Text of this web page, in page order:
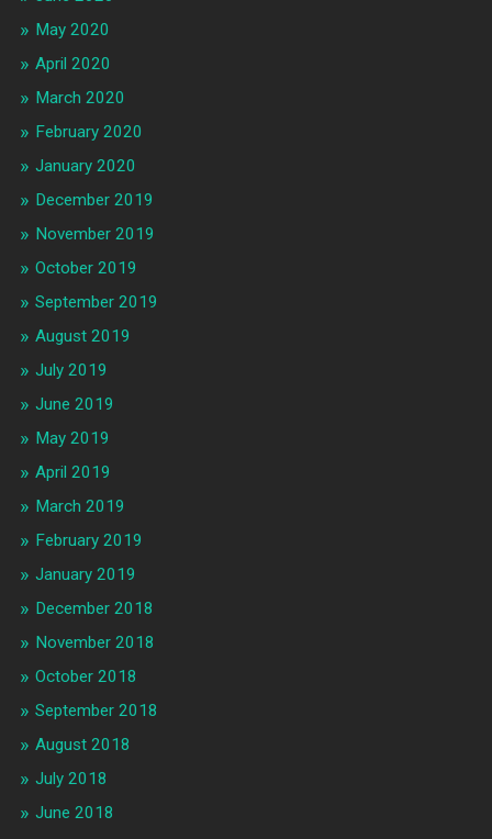
May 2020
April 2020
March 2020
February 2020
January 2020
December 2019
November 2019
October 2019
September 2019
August 2019
July 2019
June 2019
May 2019
April 2019
March 2019
February 2019
January 2019
December 2018
November 2018
October 2018
September 2018
August 2018
July 2018
June 2018